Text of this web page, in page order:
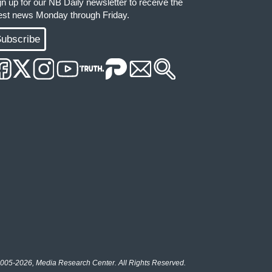
news Monday through Friday.
2026, Media Research Center. All Rights Reserved.